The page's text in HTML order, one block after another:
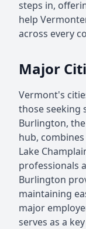
steps in,
help
across every
Major
Vermont's
those seeking
Burlington,
hub,
Lake
professionals
Burlington
maintaining
major
serves as a